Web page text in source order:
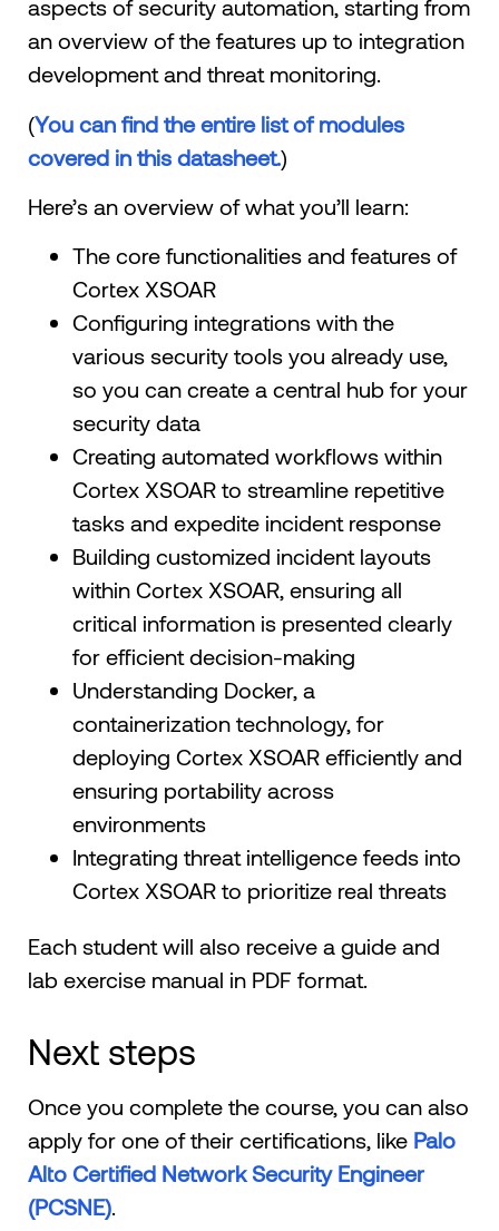
aspects of security automation, starting from
an overview of the features up to integration
development and threat monitoring.
(You can find the entire list of modules
covered in this datasheet.)
Here’s an overview of what you’ll learn:
The core functionalities and features of
Cortex XSOAR
Configuring integrations with the
various security tools you already use,
so you can create a central hub for your
security data
Creating automated workflows within
Cortex XSOAR to streamline repetitive
tasks and expedite incident response
Building customized incident layouts
within Cortex XSOAR, ensuring all
critical information is presented clearly
for efficient decision-making
Understanding Docker, a
containerization technology, for
deploying Cortex XSOAR efficiently and
ensuring portability across
environments
Integrating threat intelligence feeds into
Cortex XSOAR to prioritize real threats
Each student will also receive a guide and
lab exercise manual in PDF format.
Next steps
Once you complete the course, you can also
apply for one of their certifications, like Palo
Alto Certified Network Security Engineer
(PCSNE).